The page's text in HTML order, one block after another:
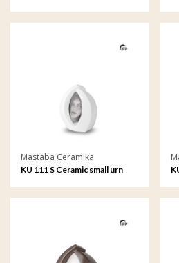
Mastaba Ceramika
KU 111 S Ceramic small urn